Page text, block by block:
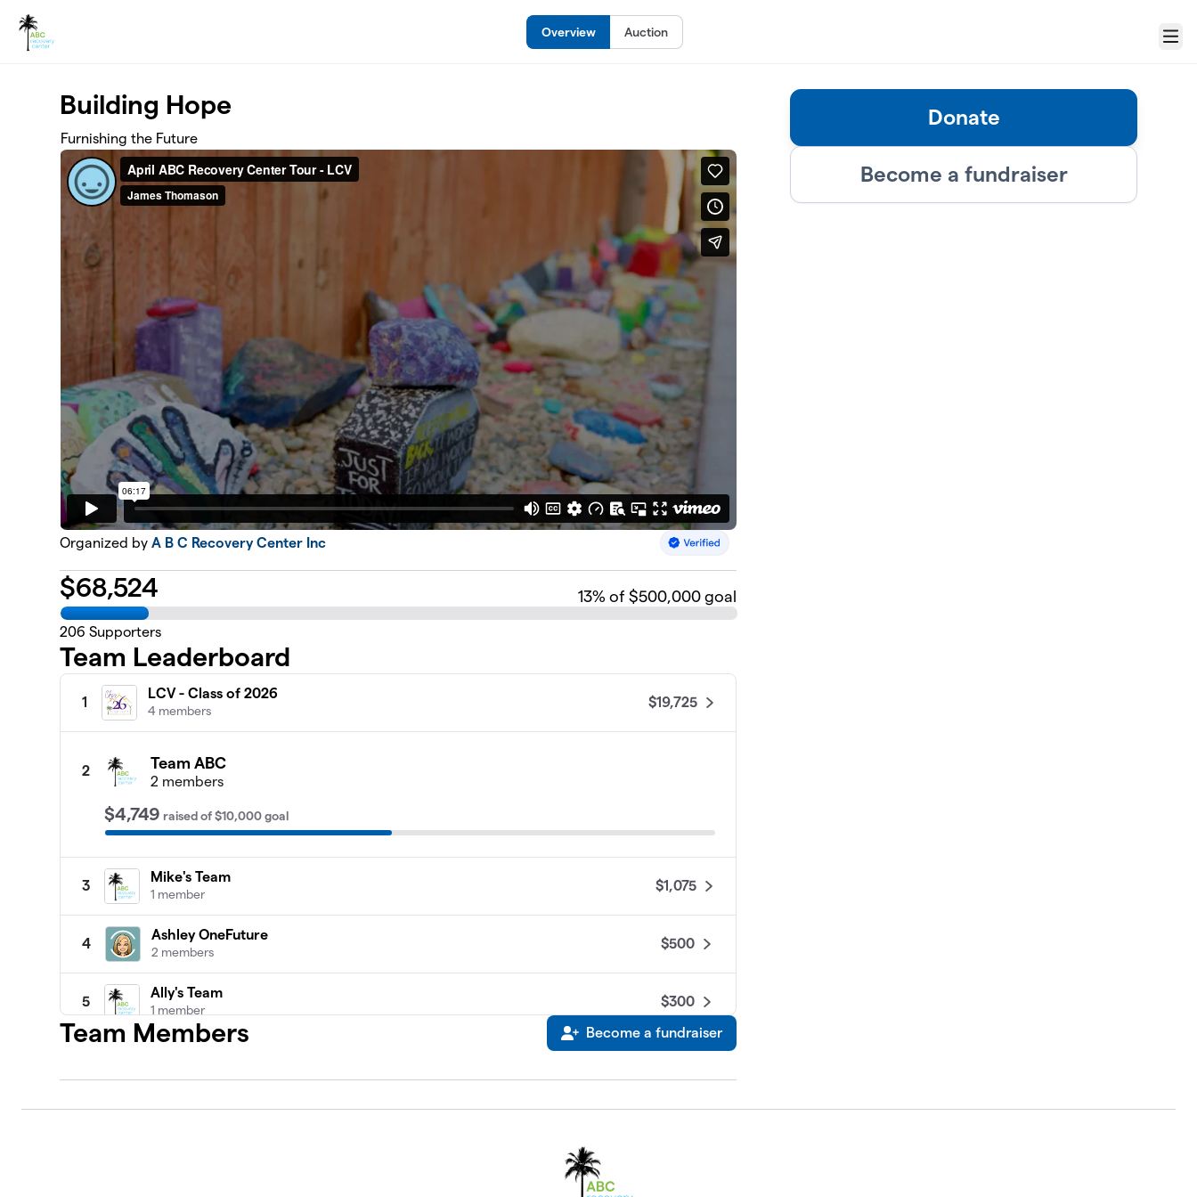
Overview Auction
Menu
Building Hope
Furnishing the Future
Organized byA B C Recovery Center Inc
$68,524 13% of $500,000 goal
206 Supporters
Team Leaderboard
1
LCV - Class of 2026
4 members
$19,725
2 Team ABC
2 members
$4,749 raisedof$10,000goal
3
Mike's Team
1 member
$1,075
4
Ashley OneFuture
2 members
$500
5
Ally's Team
1 member
$300
Armando’s Team
Team Members Become a fundraiser
Donate
Become a fundraiser